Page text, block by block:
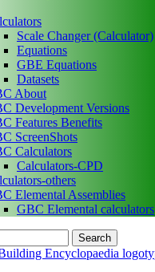
Scale Changer (Calculator)
Equations
GBE Equations
Datasets
About
Development Versions
Features Benefits
ScreenShots
Calculators
Calculators-CPD
others
Elemental Assemblies
GBC Elemental calculators
Search